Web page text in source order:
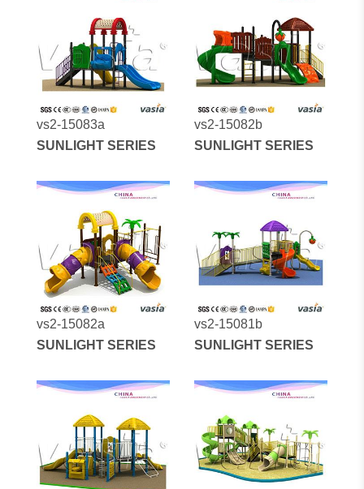
vs2-15083a
SUNLIGHT SERIES
vs2-15082b
SUNLIGHT SERIES
vs2-15082a
SUNLIGHT SERIES
vs2-15081b
SUNLIGHT SERIES